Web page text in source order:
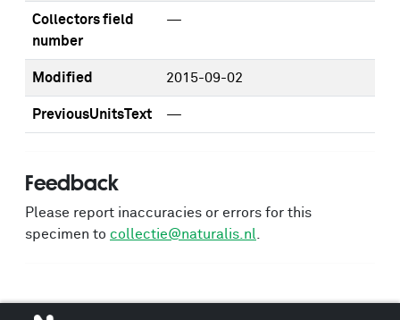
Collectors field
number
—
Modified 2015-09-02
PreviousUnitsText —
Feedback
Please report inaccuracies or errors for this
specimen to collectie@naturalis.nl